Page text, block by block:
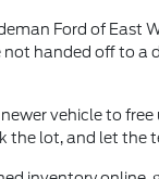
Ford of East
handed off to
vehicle to
the lot, and let